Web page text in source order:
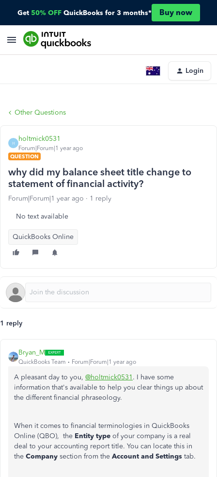
Get 50% OFF QuickBooks for 3 months* Buy now
Login
Other Questions
H
holtmick0531
Forum|Forum|1 year ago
QUESTION
why did my balance sheet title change to
statement of financial activity?
Forum|Forum|1 year ago 1 reply
No text available
QuickBooks Online
1 reply
Bryan_M
QuickBooks Team Forum|Forum|1 year ago
A pleasant day to you, @holtmick0531 . I have some
information that's available to help you clear things up about
the different financial phraseology.
When it comes to financial terminologies in QuickBooks
Online (QBO), the Entity type of your company is a real
deal to your accounting report title. You can locate this in
the Company section from the Account and Settings tab.